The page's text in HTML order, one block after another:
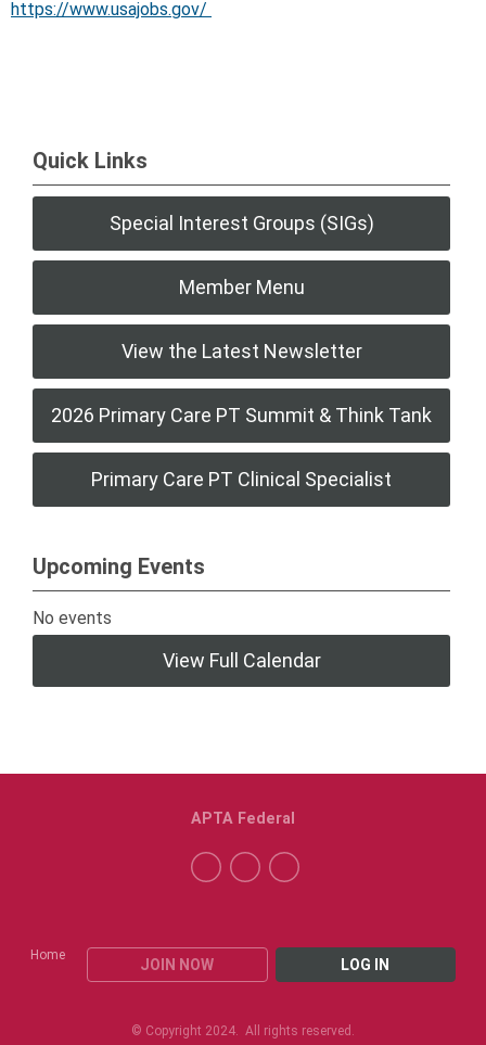
https://www.usajobs.gov/
Quick Links
Special Interest Groups (SIGs)
Member Menu
View the Latest Newsletter
2026 Primary Care PT Summit & Think Tank
Primary Care PT Clinical Specialist
Upcoming Events
No events
View Full Calendar
Home
JOIN NOW LOG IN
APTA Federal
© Copyright 2024. All rights reserved.